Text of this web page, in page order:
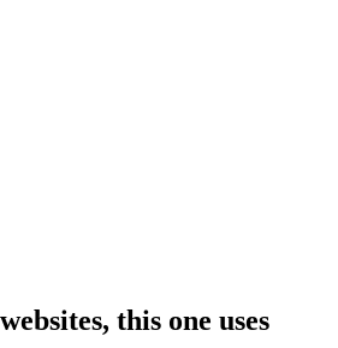
this one uses